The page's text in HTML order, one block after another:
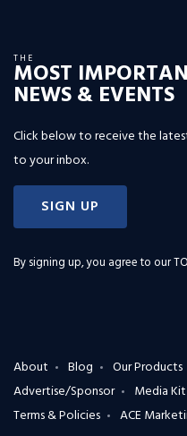
THE
MOST
NEWS & EVENTS
Click below to receive the
to your inbox.
SIGN UP
By signing up, you agree to our
About Blog Our Products
Advertise/Sponsor
Media Kit
Terms & Policies
ACE